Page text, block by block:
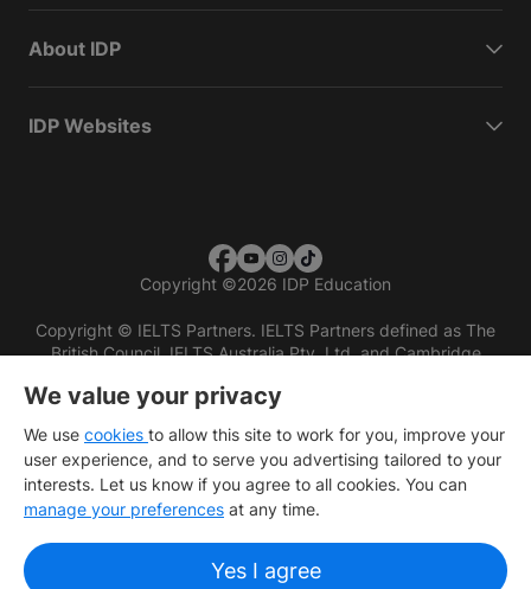
About IDP
IDP Websites
Copyright ©2026 IDP Education
Copyright © IELTS Partners. IELTS Partners defined as The
British Council, IELTS Australia Pty. Ltd. and Cambridge
We value your privacy
We use cookies to allow this site to work for you, improve your
user experience, and to serve you advertising tailored to your
interests. Let us know if you agree to all cookies. You can
manage your preferences at any time.
Yes I agree